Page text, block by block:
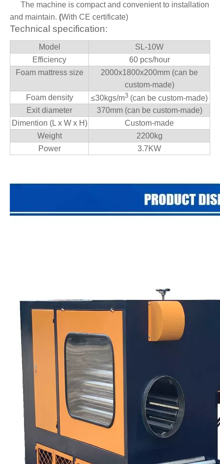
The machine is compact and convenient to installation
and maintain. (With CE certificate)
Technical specification:
Model
SL-10W
Efficiency
60 pcs/hour
Foam mattress size
2000x1800x200mm (can be
custom-made)
Foam density
≤30kgs/m3 (can be custom-made)
Exit diameter
370mm (can be custom-made)
Dimention (L x W x H)
Custom-made
Weight
2200kg
Power
3.7KW